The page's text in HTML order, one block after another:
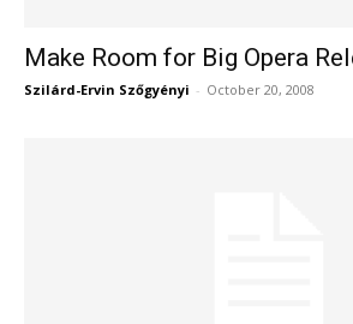
Make Room for Big Opera
Szilárd-Ervin Szőgyényi - October 20, 2008